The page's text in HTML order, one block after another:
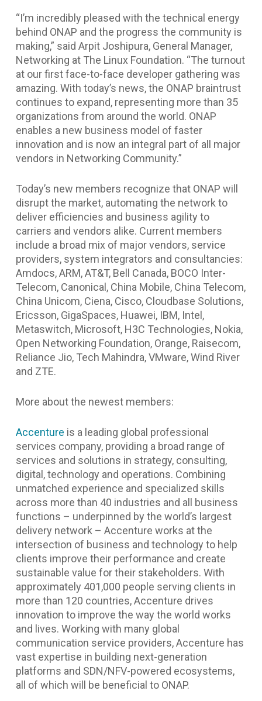
“I’m incredibly pleased with the technical energy
behind ONAP and the progress the community is
making,” said Arpit Joshipura, General Manager,
Networking at The Linux Foundation. “The turnout
at our first face-to-face developer gathering was
amazing. With today’s news, the ONAP braintrust
continues to expand, representing more than 35
organizations from around the world. ONAP
enables a new business model of faster
innovation and is now an integral part of all major
vendors in Networking Community.”
Today’s new members recognize that ONAP will
disrupt the market, automating the network to
deliver efficiencies and business agility to
carriers and vendors alike. Current members
include a broad mix of major vendors, service
providers, system integrators and consultancies:
Amdocs, ARM, AT&T, Bell Canada, BOCO Inter-
Telecom, Canonical, China Mobile, China Telecom,
China Unicom, Ciena, Cisco, Cloudbase Solutions,
Ericsson, GigaSpaces, Huawei, IBM, Intel,
Metaswitch, Microsoft, H3C Technologies, Nokia,
Open Networking Foundation, Orange, Raisecom,
Reliance Jio, Tech Mahindra, VMware, Wind River
and ZTE.
More about the newest members:
Accenture is a leading global professional
services company, providing a broad range of
services and solutions in strategy, consulting,
digital, technology and operations. Combining
unmatched experience and specialized skills
across more than 40 industries and all business
functions – underpinned by the world’s largest
delivery network – Accenture works at the
intersection of business and technology to help
clients improve their performance and create
sustainable value for their stakeholders. With
approximately 401,000 people serving clients in
more than 120 countries, Accenture drives
innovation to improve the way the world works
and lives. Working with many global
communication service providers, Accenture has
vast expertise in building next-generation
platforms and SDN/NFV-powered ecosystems,
all of which will be beneficial to ONAP.